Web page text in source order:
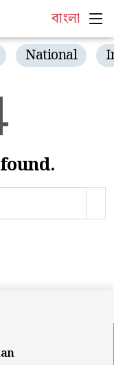
বাংলা
National